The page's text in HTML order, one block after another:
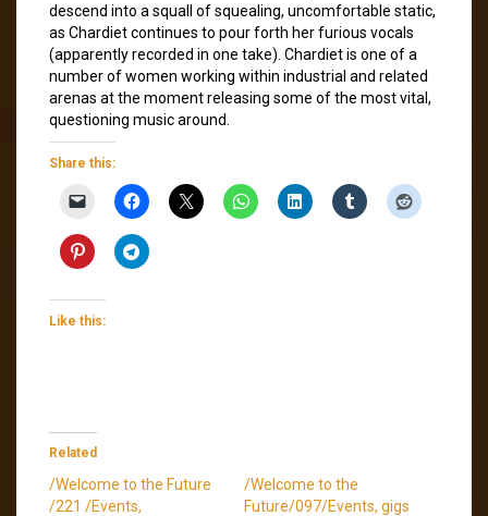
descend into a squall of squealing, uncomfortable static,
as Chardiet continues to pour forth her furious vocals
(apparently recorded in one take). Chardiet is one of a
number of women working within industrial and related
arenas at the moment releasing some of the most vital,
questioning music around.
Share this:
Like this:
Related
/Welcome to the Future
/221 /Events,
/Welcome to the
Future/097/Events, gigs